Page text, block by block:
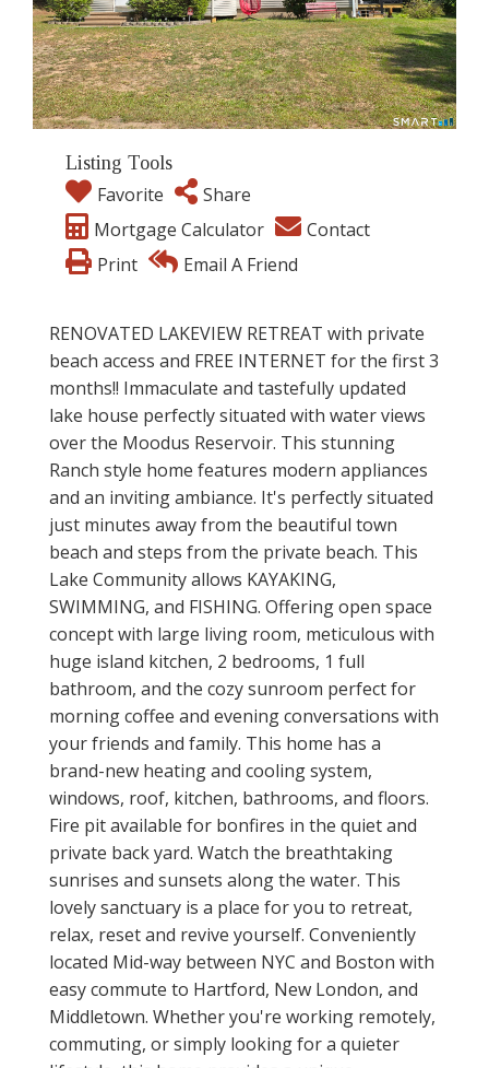
Listing Tools
Favorite
Share
Mortgage Calculator
Contact
Print
Email A Friend
RENOVATED LAKEVIEW RETREAT with private
beach access and FREE INTERNET for the first 3
months!! Immaculate and tastefully updated
lake house perfectly situated with water views
over the Moodus Reservoir. This stunning
Ranch style home features modern appliances
and an inviting ambiance. It's perfectly situated
just minutes away from the beautiful town
beach and steps from the private beach. This
Lake Community allows KAYAKING,
SWIMMING, and FISHING. Offering open space
concept with large living room, meticulous with
huge island kitchen, 2 bedrooms, 1 full
bathroom, and the cozy sunroom perfect for
morning coffee and evening conversations with
your friends and family. This home has a
brand-new heating and cooling system,
windows, roof, kitchen, bathrooms, and floors.
Fire pit available for bonfires in the quiet and
private back yard. Watch the breathtaking
sunrises and sunsets along the water. This
lovely sanctuary is a place for you to retreat,
relax, reset and revive yourself. Conveniently
located Mid-way between NYC and Boston with
easy commute to Hartford, New London, and
Middletown. Whether you're working remotely,
commuting, or simply looking for a quieter